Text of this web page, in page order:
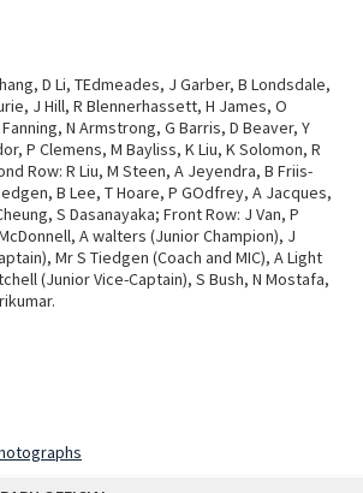
D Li, TEdmeades, J Garber, B Londsdale,
J Hill, R Blennerhassett, H James, O
N Armstrong, G Barris, D Beaver, Y
P Clemens, M Bayliss, K Liu, K Solomon, R
Row: R Liu, M Steen, A Jeyendra, B Friis-
B Lee, T Hoare, P GOdfrey, A Jacques,
S Dasanayaka; Front Row: J Van, P
A walters (Junior Champion), J
Mr S Tiedgen (Coach and MIC), A Light
(Junior Vice-Captain), S Bush, N Mostafa,